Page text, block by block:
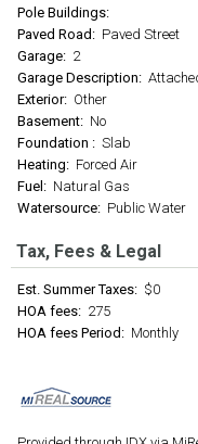
Pole Buildings:
Paved Road: Paved Street
Garage: 2
Garage Description:
Exterior: Other
Basement: No
Foundation : Slab
Heating: Forced Air
Fuel: Natural Gas
Watersource: Public Water
Tax, Fees & Legal
Est. Summer Taxes: $0
HOA fees: 275
HOA fees Period: Monthly